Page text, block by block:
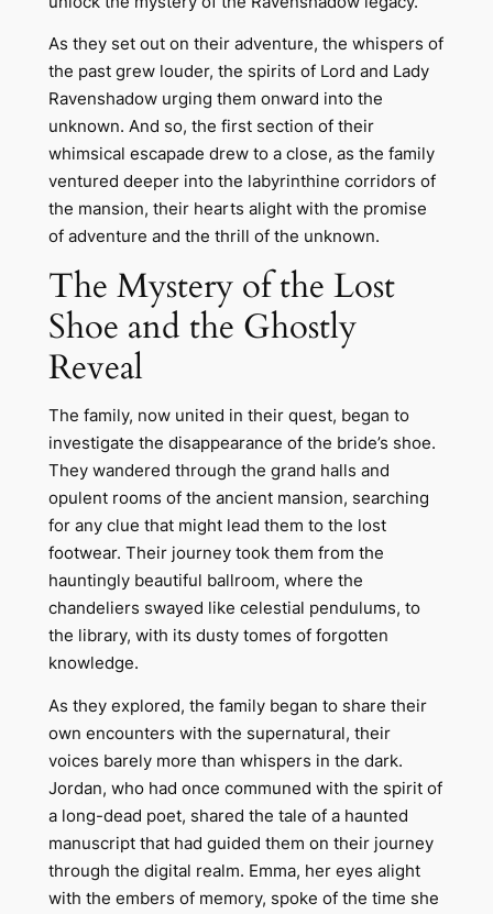
As they set out on their adventure, the whispers of
the past grew louder, the spirits of Lord and Lady
Ravenshadow urging them onward into the
unknown. And so, the first section of their
whimsical escapade drew to a close, as the family
ventured deeper into the labyrinthine corridors of
the mansion, their hearts alight with the promise
of adventure and the thrill of the unknown.
The Mystery of the Lost
Shoe and the Ghostly
Reveal
The family, now united in their quest, began to
investigate the disappearance of the bride’s shoe.
They wandered through the grand halls and
opulent rooms of the ancient mansion, searching
for any clue that might lead them to the lost
footwear. Their journey took them from the
hauntingly beautiful ballroom, where the
chandeliers swayed like celestial pendulums, to
the library, with its dusty tomes of forgotten
knowledge.
As they explored, the family began to share their
own encounters with the supernatural, their
voices barely more than whispers in the dark.
Jordan, who had once communed with the spirit of
a long-dead poet, shared the tale of a haunted
manuscript that had guided them on their journey
through the digital realm. Emma, her eyes alight
with the embers of memory, spoke of the time she